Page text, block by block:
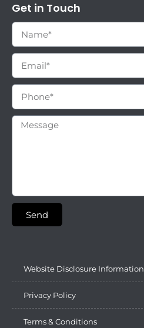
Get in Touch
Send
Website Disclosure Information
Privacy Policy
Terms & Conditions